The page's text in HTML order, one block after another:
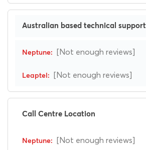
Australian based technical support
[Not enough reviews]
[Not enough reviews]
Call Centre Location
[Not enough reviews]